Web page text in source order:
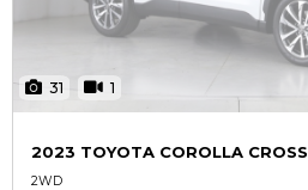
31 1
2023 TOYOTA COROLLA
2WD